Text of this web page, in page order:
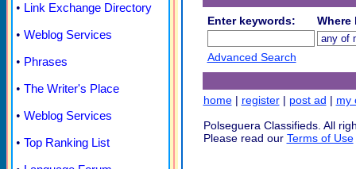
• Link Exchange Directory
• Weblog Services
• Phrases
• The Writer's Place
• Weblog Services
• Top Ranking List
Enter keywords:
Advanced Search
home| register| post ad | my
Polseguera Classifieds. All
Please read our Terms of Use